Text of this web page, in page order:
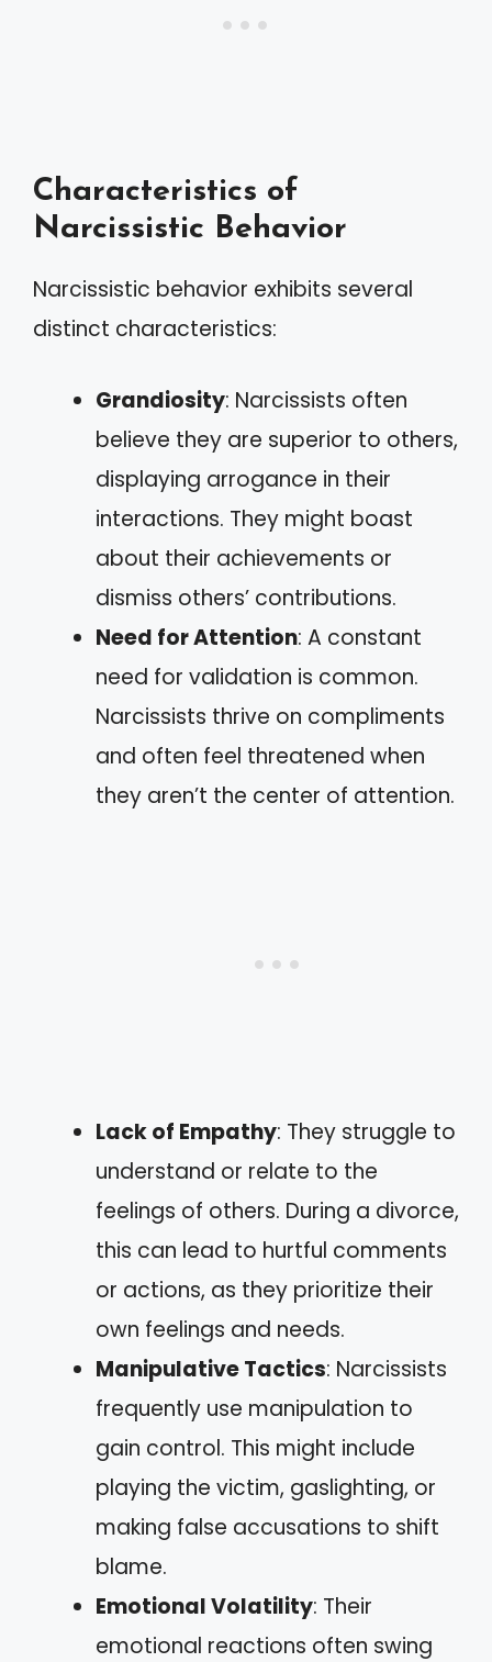
Characteristics of
Narcissistic Behavior
Narcissistic behavior exhibits several
distinct characteristics:
Grandiosity: Narcissists often
believe they are superior to others,
displaying arrogance in their
interactions. They might boast
about their achievements or
dismiss others’ contributions.
Need for Attention: A constant
need for validation is common.
Narcissists thrive on compliments
and often feel threatened when
they aren’t the center of attention.
Lack of Empathy: They struggle to
understand or relate to the
feelings of others. During a divorce,
this can lead to hurtful comments
or actions, as they prioritize their
own feelings and needs.
Manipulative Tactics: Narcissists
frequently use manipulation to
gain control. This might include
playing the victim, gaslighting, or
making false accusations to shift
blame.
Emotional Volatility: Their
emotional reactions often swing